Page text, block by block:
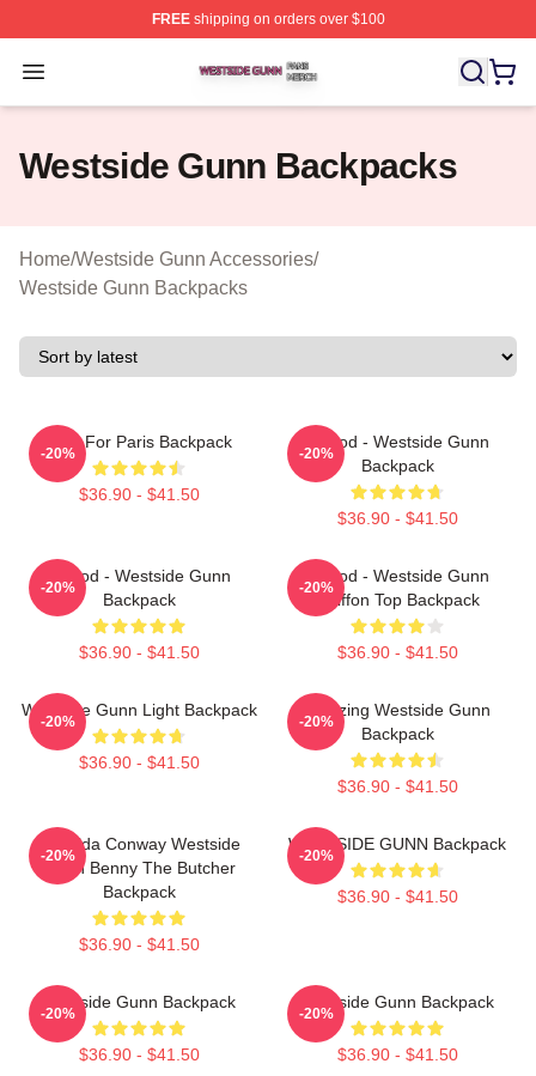
FREEshipping on orders over $100
Open menu
Westside Gunn Shop ⚡️ Officially Licensed Westside
Westside Gunn Backpacks
Home/Westside Gunn Accessories/
Westside Gunn Backpacks
Pray For Paris Backpack
$36.90 - $41.50
-20%
Flygod - Westside Gunn
Backpack
$36.90 - $41.50
-20%
Flygod - Westside Gunn
Backpack
$36.90 - $41.50
-20%
Flygod - Westside Gunn
Chiffon Top Backpack
$36.90 - $41.50
-20%
Westside Gunn Light Backpack
$36.90 - $41.50
-20%
Amazing Westside Gunn
Backpack
$36.90 - $41.50
-20%
Griselda Conway Westside
Gunn Benny The Butcher
Backpack
$36.90 - $41.50
-20%
WESTSIDE GUNN Backpack
$36.90 - $41.50
-20%
Westside Gunn Backpack
$36.90 - $41.50
-20%
Westside Gunn Backpack
$36.90 - $41.50
-20%